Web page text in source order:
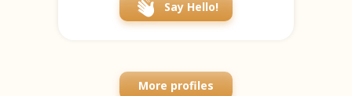
Say Hello!
More profiles